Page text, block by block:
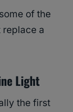
of the
a
Light
the first